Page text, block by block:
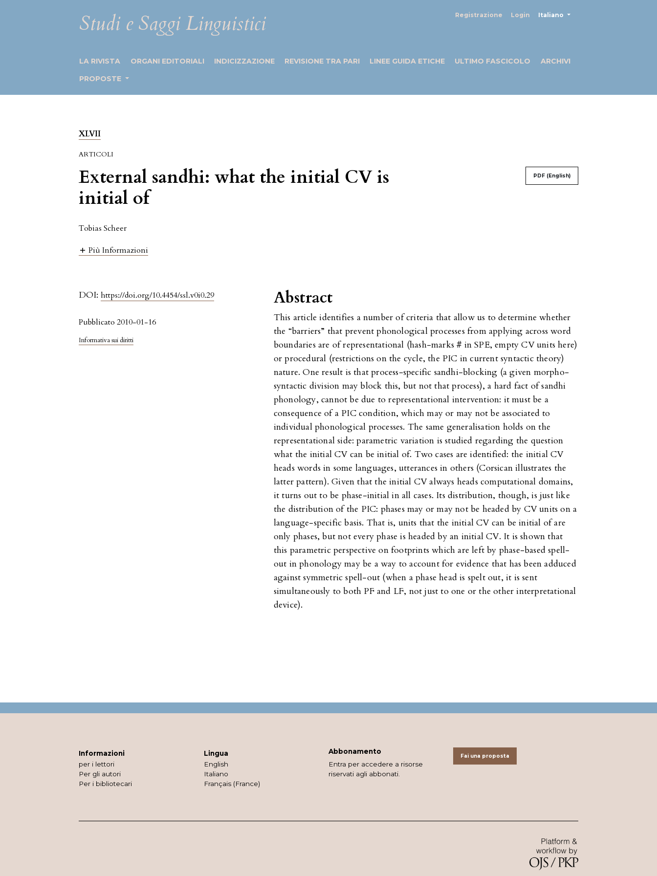
Studi e Saggi Linguistici Registrazione Login Italiano
LA RIVISTA ORGANI EDITORIALI INDICIZZAZIONE REVISIONE TRA PARI LINEE GUIDA ETICHE ULTIMO FASCICOLO
ARCHIVI
PROPOSTE
XLVII
ARTICOLI
External sandhi: what the initial CV is
initial of
PDF (English)
Tobias Scheer
Più Informazioni
DOI:https://doi.org/10.4454/ssl.v0i0.29
Pubblicato 2010-01-16
Informativa sui diritti
Abstract
This article identifies a number of criteria that allow us to determine whether
the “barriers” that prevent phonological processes from applying across word
boundaries are of representational (hash-marks # in SPE, empty CV units here)
or procedural (restrictions on the cycle, the PIC in current syntactic theory)
nature. One result is that process-specific sandhi-blocking (a given morpho-
syntactic division may block this, but not that process), a hard fact of sandhi
phonology, cannot be due to representational intervention: it must be a
consequence of a PIC condition, which may or may not be associated to
individual phonological processes. The same generalisation holds on the
representational side: parametric variation is studied regarding the question
what the initial CV can be initial of. Two cases are identified: the initial CV
heads words in some languages, utterances in others (Corsican illustrates the
latter pattern). Given that the initial CV always heads computational domains,
it turns out to be phase-initial in all cases. Its distribution, though, is just like
the distribution of the PIC: phases may or may not be headed by CV units on a
language-specific basis. That is, units that the initial CV can be initial of are
only phases, but not every phase is headed by an initial CV. It is shown that
this parametric perspective on footprints which are left by phase-based spell-
out in phonology may be a way to account for evidence that has been adduced
against symmetric spell-out (when a phase head is spelt out, it is sent
simultaneously to both PF and LF, not just to one or the other interpretational
device).
Informazioni
per i lettori
Per gli autori
Per i bibliotecari
Lingua
English
Italiano
Français (France)
Abbonamento
Entra per accedere a risorse
riservati agli abbonati.
Fai una proposta